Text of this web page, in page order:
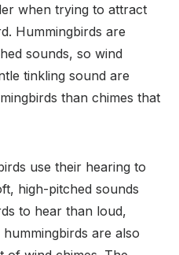
when trying to attract
Hummingbirds are
sounds, so wind
tinkling sound are
than chimes that
use their hearing to
high-pitched sounds
to hear than loud,
are also